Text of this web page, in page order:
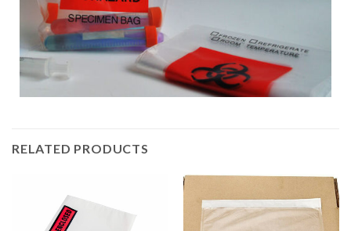
RELATED PRODUCTS